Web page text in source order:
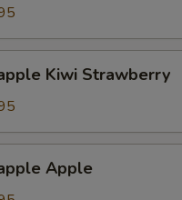
Kiwi Strawberry
Apple